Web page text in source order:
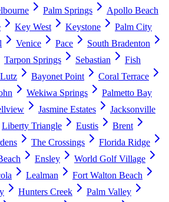
Palm Springs
Apollo Beach
Key West Keystone
Palm City
Venice Pace
South Bradenton
Tarpon Springs Sebastian
Fish
Lutz Bayonet Point
Coral Terrace
Wekiwa Springs
Palmetto Bay
Jasmine Estates
Jacksonville
Liberty Triangle Eustis
Brent
The Crossings
Florida Ridge
Ensley
World Golf Village
Lealman
Fort Walton Beach
Hunters Creek
Palm Valley